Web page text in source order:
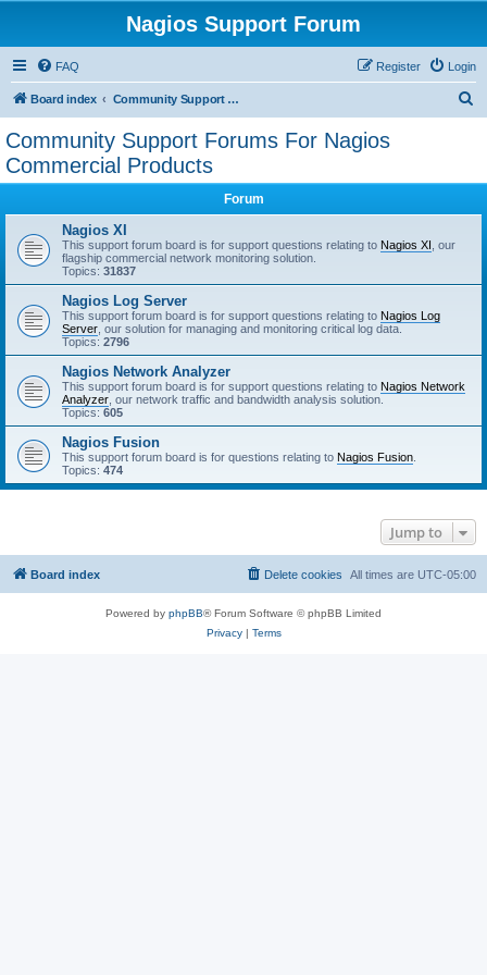
Nagios Support Forum
FAQ Login
Register
Board index Community Support Forums For Nagios Commercial Products
Community Support Forums For Nagios
Commercial Products
Forum
Nagios XI
This support forum board is for support questions relating to Nagios XI , our
flagship commercial network monitoring solution.
Topics: 31837
Nagios Log Server
This support forum board is for support questions relating to Nagios Log
Server , our solution for managing and monitoring critical log data.
Topics: 2796
Nagios Network Analyzer
This support forum board is for support questions relating to Nagios Network
Analyzer , our network traffic and bandwidth analysis solution.
Topics: 605
Nagios Fusion
This support forum board is for questions relating to Nagios Fusion
Topics: 474
Jump to
Board index All times are UTC-05:00
Delete cookies
Powered by phpBB® Forum Software © phpBB Limited
Privacy| Terms